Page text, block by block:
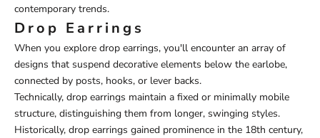
contemporary trends.
Drop Earrings
When you explore drop earrings, you'll encounter an array of
designs that suspend decorative elements below the earlobe,
connected by posts, hooks, or lever backs.
Technically, drop earrings maintain a fixed or minimally mobile
structure, distinguishing them from longer, swinging styles.
Historically, drop earrings gained prominence in the 18th century,